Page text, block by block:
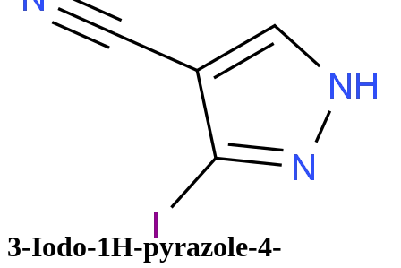
3-Iodo-1H-pyrazole-4-